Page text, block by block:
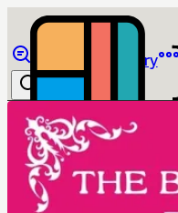
Library